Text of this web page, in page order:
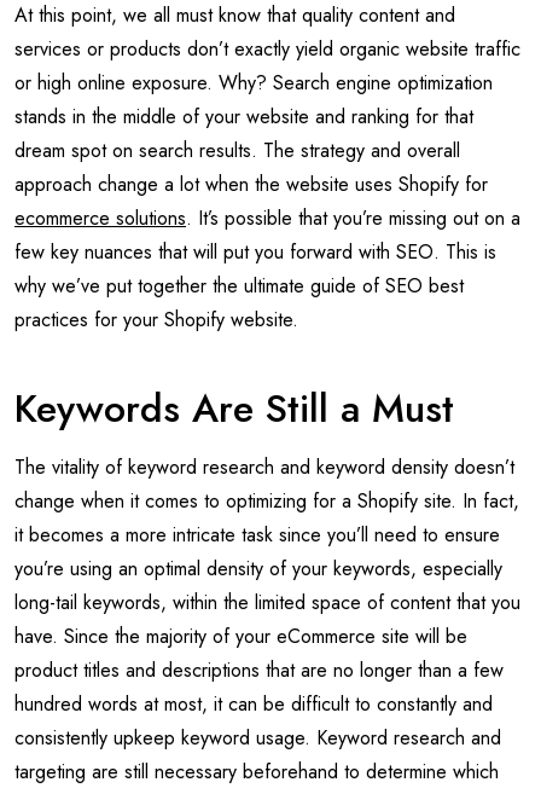
At this point, we all must know that quality content and
services or products don’t exactly yield organic website traffic
or high online exposure. Why? Search engine optimization
stands in the middle of your website and ranking for that
dream spot on search results. The strategy and overall
approach change a lot when the website uses Shopify for
ecommerce solutions. It’s possible that you’re missing out on a
few key nuances that will put you forward with SEO. This is
why we’ve put together the ultimate guide of SEO best
practices for your Shopify website.
Keywords Are Still a Must
The vitality of keyword research and keyword density doesn’t
change when it comes to optimizing for a Shopify site. In fact,
it becomes a more intricate task since you’ll need to ensure
you’re using an optimal density of your keywords, especially
long-tail keywords, within the limited space of content that you
have. Since the majority of your eCommerce site will be
product titles and descriptions that are no longer than a few
hundred words at most, it can be difficult to constantly and
consistently upkeep keyword usage. Keyword research and
targeting are still necessary beforehand to determine which